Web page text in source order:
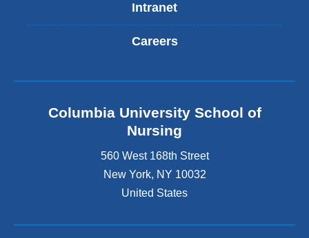
Intranet
Careers
Columbia University School of
Nursing
560 West 168th Street
New York, NY 10032
United States